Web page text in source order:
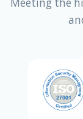
Meeting the